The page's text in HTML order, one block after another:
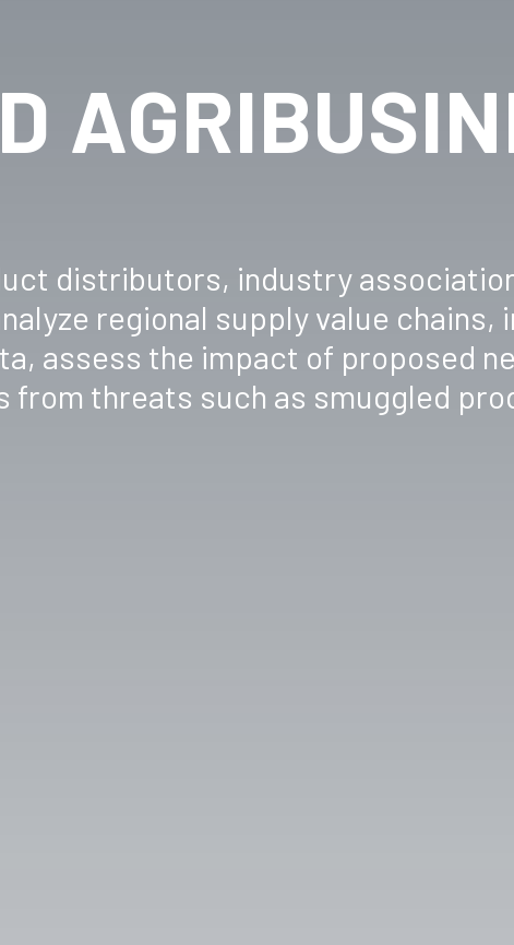
distributors, industry
regional supply value chains,
assess the impact of proposed
from threats such as smuggled